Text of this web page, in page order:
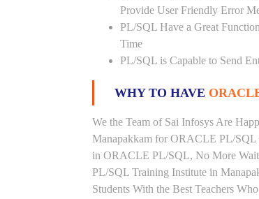
Provide User Friendly Error
PL/SQL Have a Great
Time
PL/SQL is Capable to Send
WHY TO HAVE
We the Team of Sai Infosys Are
Manapakkam for ORACLE PL/SQL
in ORACLE PL/SQL, No More
PL/SQL Training Institute in
Students With the Best Teachers